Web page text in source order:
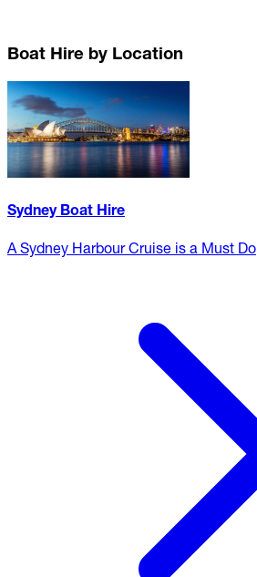
Boat Hire by Location
Sydney Boat Hire
A Sydney Harbour Cruise is a Must Do